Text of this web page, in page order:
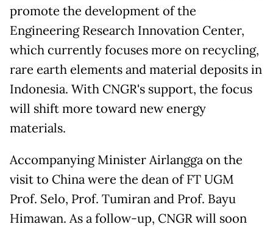
promote the development of the
Engineering Research Innovation Center,
which currently focuses more on recycling,
rare earth elements and material deposits in
Indonesia. With CNGR's support, the focus
will shift more toward new energy
materials.
Accompanying Minister Airlangga on the
visit to China were the dean of FT UGM
Prof. Selo, Prof. Tumiran and Prof. Bayu
Himawan. As a follow-up, CNGR will soon